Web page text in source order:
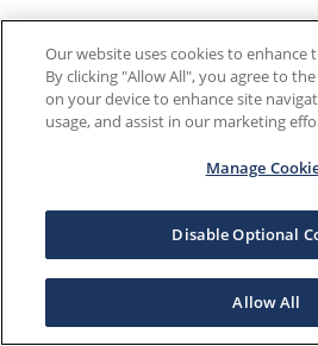
Our website uses cookies to enhance
By clicking "Allow All", you agree to
on your device to enhance site
usage, and assist in our marketing
Manage
Disable Optional
Allow All